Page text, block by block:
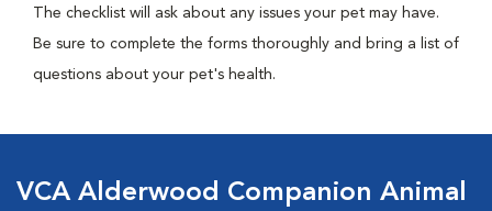
The checklist will ask about any issues your pet may have.
Be sure to complete the forms thoroughly and bring a list of
questions about your pet's health.
VCA Alderwood Companion Animal